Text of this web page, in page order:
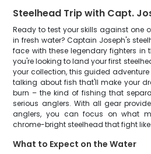
Steelhead Trip with Capt.
Ready to test your skills against one
in fresh water? Captain Joseph's
face with these legendary fighters in
you're looking to land your first
your collection, this guided adventure
talking about fish that'll make your
burn – the kind of fishing that
serious anglers. With all gear
anglers, you can focus on what
chrome-bright steelhead that fight
What to Expect on the Water